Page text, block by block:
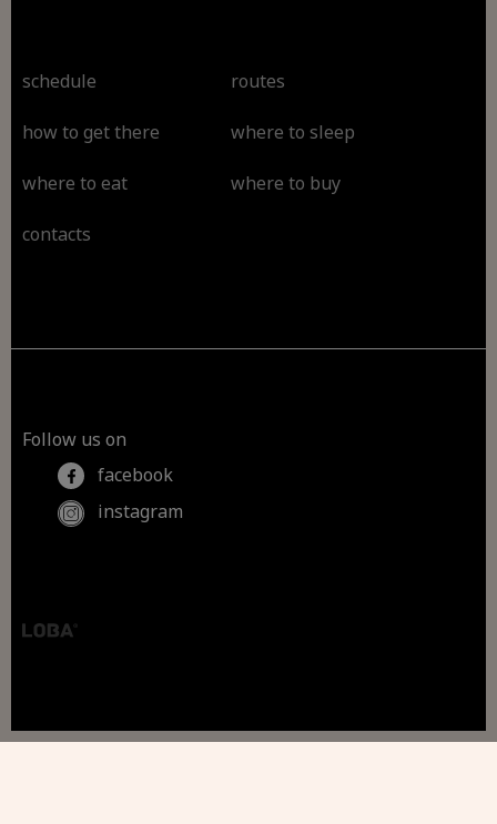
schedule routes
how to get there where to sleep
where to eat where to buy
contacts
Follow us on
facebook
instagram